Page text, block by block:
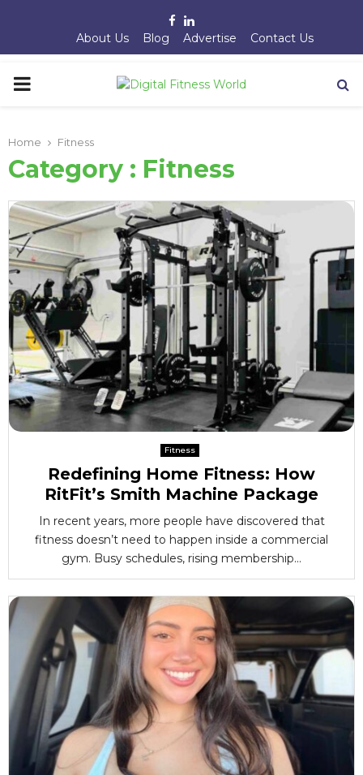
Facebook
Linkedin
About Us Blog Advertise Contact Us
PRIMARY
Home Fitness
Category : Fitness
Fitness
Redefining Home Fitness: How
RitFit’s Smith Machine Package
In recent years, more people have discovered that
fitness doesn’t need to happen inside a commercial
gym. Busy schedules, rising membership...